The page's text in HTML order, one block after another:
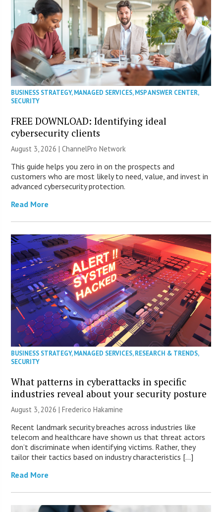
BUSINESS STRATEGY,MANAGED SERVICES,MSP ANSWER CENTER,
SECURITY
FREE DOWNLOAD: Identifying ideal
cybersecurity clients
August 3, 2026 |ChannelPro Network
This guide helps you zero in on the prospects and
customers who are most likely to need, value, and invest in
advanced cybersecurity protection.
Read More
BUSINESS STRATEGY,MANAGED SERVICES,RESEARCH & TRENDS,
SECURITY
What patterns in cyberattacks in specific
industries reveal about your security posture
August 3, 2026 | Frederico Hakamine
Recent landmark security breaches across industries like
telecom and healthcare have shown us that threat actors
don’t discriminate when identifying victims. Rather, they
tailor their tactics based on industry characteristics […]
Read More